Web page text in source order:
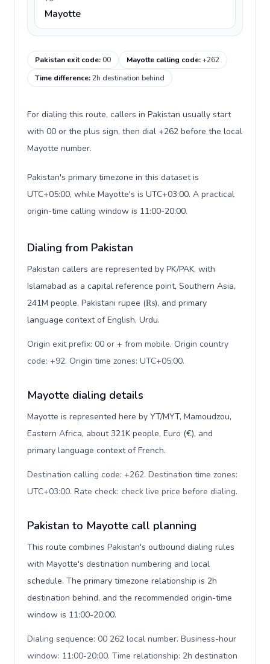
Mayotte
Pakistan exit code:00 Mayotte calling code:+262
Time difference:2h destination behind
For dialing this route, callers in Pakistan usually start
with 00 or the plus sign, then dial +262 before the local
Mayotte number.
Pakistan's primary timezone in this dataset is
UTC+05:00, while Mayotte's is UTC+03:00. A practical
origin-time calling window is 11:00-20:00.
Dialing from Pakistan
Pakistan callers are represented by PK/PAK, with
Islamabad as a capital reference point, Southern Asia,
241M people, Pakistani rupee (₨), and primary
language context of English, Urdu.
Origin exit prefix: 00 or + from mobile. Origin country
code: +92. Origin time zones: UTC+05:00.
Mayotte dialing details
Mayotte is represented here by YT/MYT, Mamoudzou,
Eastern Africa, about 321K people, Euro (€), and
primary language context of French.
Destination calling code: +262. Destination time zones:
UTC+03:00. Rate check: check live price before dialing.
Pakistan to Mayotte call planning
This route combines Pakistan's outbound dialing rules
with Mayotte's destination numbering and local
schedule. The primary timezone relationship is 2h
destination behind, and the recommended origin-time
window is 11:00-20:00.
Dialing sequence: 00 262 local number. Business-hour
window: 11:00-20:00. Time relationship: 2h destination